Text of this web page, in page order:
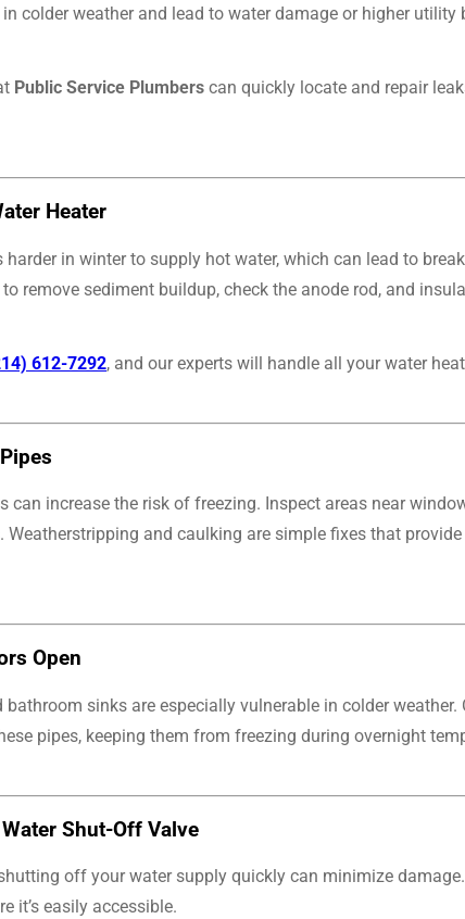
colder weather and lead to water damage or higher utility
Public Service Plumbers can quickly locate and repair
Heater
in winter to supply hot water, which can lead to
remove sediment buildup, check the anode rod, and
612-7292, and our experts will handle all your water
can increase the risk of freezing. Inspect areas near
Weatherstripping and caulking are simple fixes that
Open
bathroom sinks are especially vulnerable in colder
pipes, keeping them from freezing during overnight
Shut-Off Valve
off your water supply quickly can minimize
it’s easily accessible.